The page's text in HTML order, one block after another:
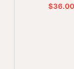
$36.00